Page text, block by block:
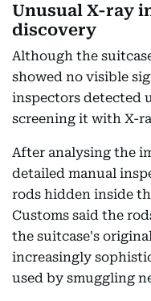
Unusual X-ray
discovery
Although the
showed no visible
inspectors detected
screening it with X-
After analysing the
detailed manual
rods hidden inside
Customs said the
the suitcase's
increasingly
used by smuggling